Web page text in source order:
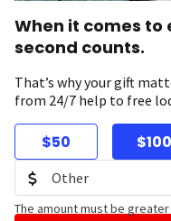
When it comes
second counts.
That’s why your gift
from 24/7 help to free
$50 $100
The amount must be